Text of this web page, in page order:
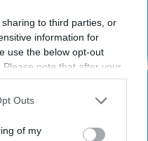
to third parties, or
information for
use the below opt-out
note that after your
continue seeing
information utilized by
opt-out of the further
Outs
of my